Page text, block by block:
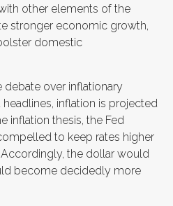
other elements of the
stronger economic growth,
domestic
debate over inflationary
inflation is projected
inflation thesis, the Fed
to keep rates higher
the dollar would
become decidedly more